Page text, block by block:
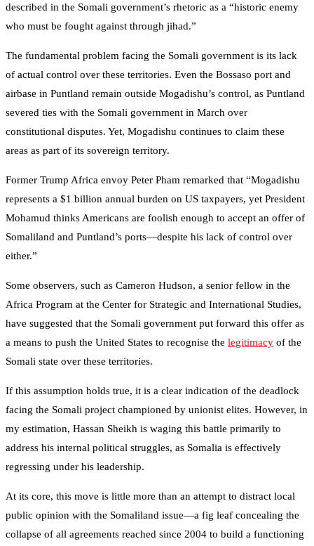
described in the Somali government’s rhetoric as a “historic enemy
who must be fought against through jihad.”
The fundamental problem facing the Somali government is its lack
of actual control over these territories. Even the Bossaso port and
airbase in Puntland remain outside Mogadishu’s control, as Puntland
severed ties with the Somali government in March over
constitutional disputes. Yet, Mogadishu continues to claim these
areas as part of its sovereign territory.
Former Trump Africa envoy Peter Pham remarked that “Mogadishu
represents a $1 billion annual burden on US taxpayers, yet President
Mohamud thinks Americans are foolish enough to accept an offer of
Somaliland and Puntland’s ports—despite his lack of control over
either.”
Some observers, such as Cameron Hudson, a senior fellow in the
Africa Program at the Center for Strategic and International Studies,
have suggested that the Somali government put forward this offer as
a means to push the United States to recognise the legitimacy of the
Somali state over these territories.
If this assumption holds true, it is a clear indication of the deadlock
facing the Somali project championed by unionist elites. However, in
my estimation, Hassan Sheikh is waging this battle primarily to
address his internal political struggles, as Somalia is effectively
regressing under his leadership.
At its core, this move is little more than an attempt to distract local
public opinion with the Somaliland issue—a fig leaf concealing the
collapse of all agreements reached since 2004 to build a functioning